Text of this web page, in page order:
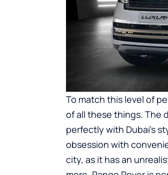
To match this level of
of all these things. The
perfectly with Dubai’s
obsession with
city, as it has an